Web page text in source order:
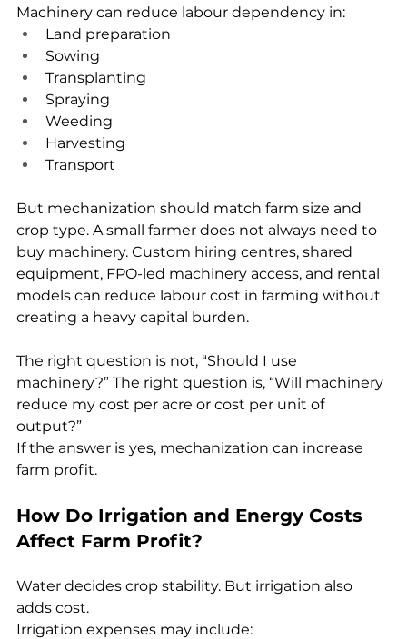
Machinery can reduce labour dependency in:
Land preparation
Sowing
Transplanting
Spraying
Weeding
Harvesting
Transport
But mechanization should match farm size and
crop type. A small farmer does not always need to
buy machinery. Custom hiring centres, shared
equipment, FPO-led machinery access, and rental
models can reduce labour cost in farming without
creating a heavy capital burden.
The right question is not, “Should I use
machinery?” The right question is, “Will machinery
reduce my cost per acre or cost per unit of
output?”
If the answer is yes, mechanization can increase
farm profit.
How Do Irrigation and Energy Costs
Affect Farm Profit?
Water decides crop stability. But irrigation also
adds cost.
Irrigation expenses may include: